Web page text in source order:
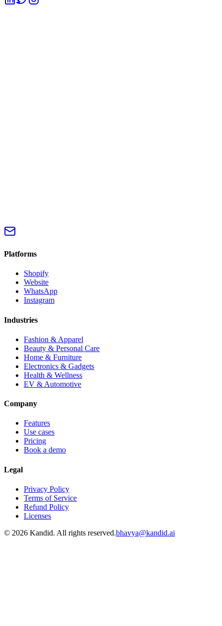
Platforms
Shopify
Website
WhatsApp
Instagram
Industries
Fashion & Apparel
Beauty & Personal Care
Home & Furniture
Electronics & Gadgets
Health & Wellness
EV & Automotive
Company
Features
Use cases
Pricing
Book a demo
Legal
Privacy Policy
Terms of Service
Refund Policy
Licenses
© 2026 Kandid. All rights reserved.bhavya@kandid.ai